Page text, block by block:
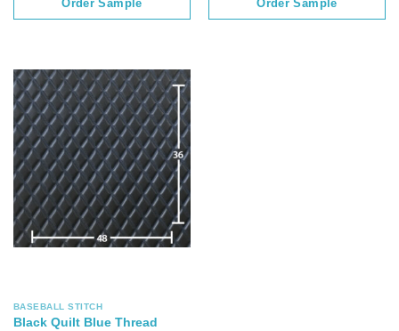
Order Sample Order Sample
BASEBALL STITCH
Black Quilt Blue Thread